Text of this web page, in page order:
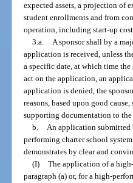
expected assets, a projection of
student enrollments and from
operation, including start-up
3.a. A sponsor shall by a
application is received, unless
a specific date, at which time
act on the application, an
application is denied, the
reasons, based upon good
supporting documentation to
b. An application submitted
performing charter school
demonstrates by clear and
(I) The application of a
paragraph (a) or, for a high-